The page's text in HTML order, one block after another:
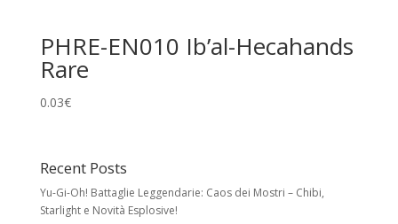
PHRE-EN010 Ib’al-Hecahands
Rare
0.03€
Recent Posts
Yu-Gi-Oh! Battaglie Leggendarie: Caos dei Mostri – Chibi,
Starlight e Novità Esplosive!